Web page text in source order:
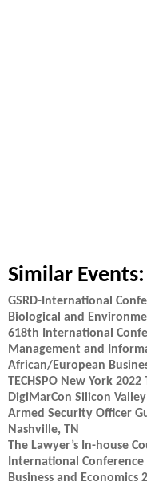
Similar Events:
GSRD-International
Biological and
618th International
Management and
African/European
TECHSPO New York
DigiMarCon Silicon
Armed Security Officer
Nashville, TN
The Lawyer’s In-house
International
Business and Economics